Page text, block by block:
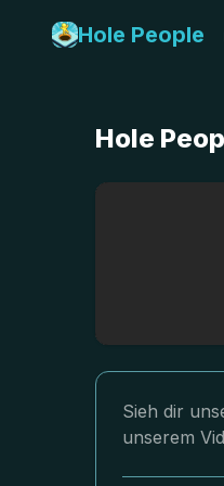
Hole People
Hole
Sieh dir
unserem